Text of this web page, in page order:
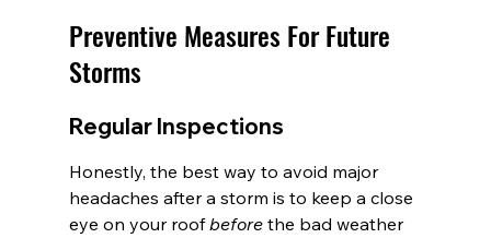
Preventive Measures For Future
Storms
Regular Inspections
Honestly, the best way to avoid major
headaches after a storm is to keep a close
eye on your roof before the bad weather